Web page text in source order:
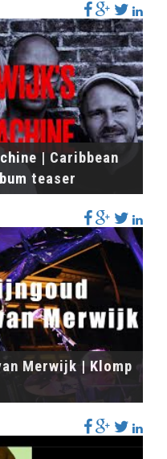
| Caribbean
teaser
Merwijk | Klomp